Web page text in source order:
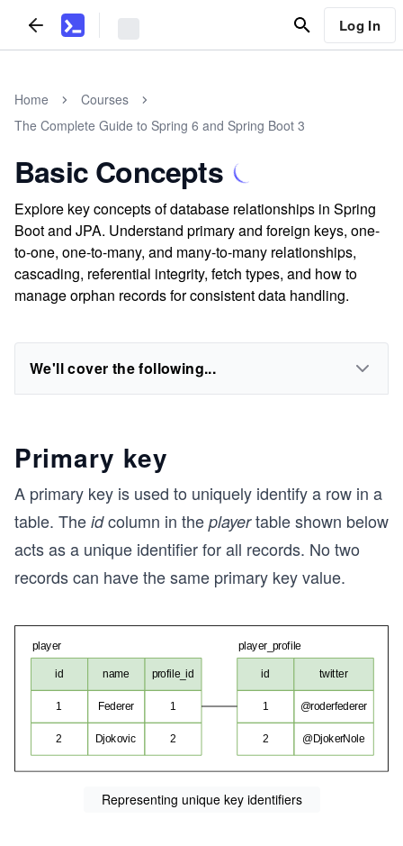
Log In
Home
Courses
The Complete Guide to Spring 6 and Spring Boot 3
Basic Concepts
Explore key concepts of database relationships in Spring
Boot and JPA. Understand primary and foreign keys, one-
to-one, one-to-many, and many-to-many relationships,
cascading, referential integrity, fetch types, and how to
manage orphan records for consistent data handling.
We'll cover the following...
Primary key
A primary key is used to uniquely identify a row in a
table. The idcolumn in the playertable shown below
acts as a unique identifier for all records. No two
records can have the same primary key value.
Representing unique key identifiers